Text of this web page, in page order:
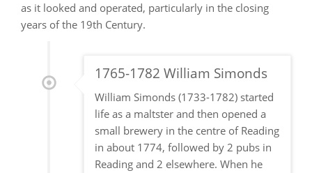
as it looked and operated, particularly in the closing
years of the 19th Century.
1765-1782 William Simonds
William Simonds (1733-1782) started
life as a maltster and then opened a
small brewery in the centre of Reading
in about 1774, followed by 2 pubs in
Reading and 2 elsewhere. When he